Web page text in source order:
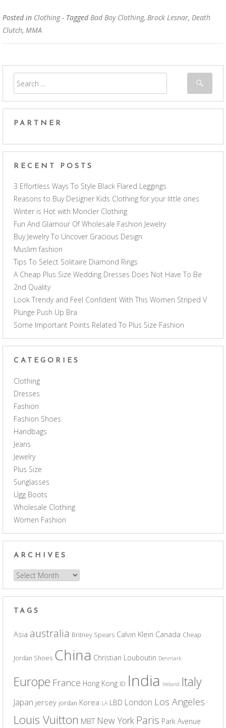
Posted in Clothing - TaggedBad Boy Clothing, Brock Lesnar, Death
Clutch, MMA
PARTNER
RECENT POSTS
3 Effortless Ways To Style Black Flared Leggings
Reasons to Buy Designer Kids Clothing for your little ones
Winter is Hot with Moncler Clothing
Fun And Glamour Of Wholesale Fashion Jewelry
Buy Jewelry To Uncover Gracious Design
Muslim fashion
Tips To Select Solitaire Diamond Rings
A Cheap Plus Size Wedding Dresses Does Not Have To Be
2nd Quality
Look Trendy and Feel Confident With This Women Striped V
Plunge Push Up Bra
Some Important Points Related To Plus Size Fashion
CATEGORIES
Clothing
Dresses
Fashion
Fashion Shoes
Handbags
Jeans
Jewelry
Plus Size
Sunglasses
Ugg Boots
Wholesale Clothing
Women Fashion
ARCHIVES
Archives
TAGS
Asia australia Britney Spears Calvin Klein Canada Cheap
Jordan Shoes China Christian Louboutin Denmark
Europe France Hong Kong ID India Ireland Italy
Japan jersey jordan Korea LA LBD London Los Angeles
Louis Vuitton MBT New York Paris Park Avenue